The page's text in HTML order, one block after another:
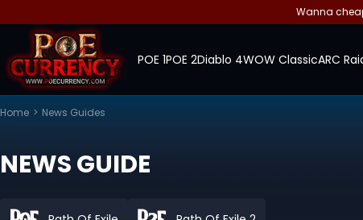
Wanna
POE 1POE 2Diablo 4WOW ClassicARC
Home > News Guides
NEWS GUIDE